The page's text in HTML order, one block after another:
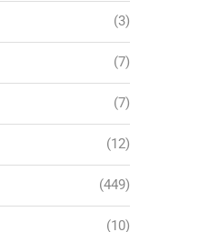
(3)
(7)
(7)
(12)
(449)
(10)